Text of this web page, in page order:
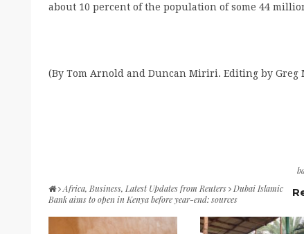
about 10 percent of the population of some 44
(By Tom Arnold and Duncan Miriri. Editing by Greg
Africa, Business, Latest Updates from Reuters
Dubai Islamic
Bank aims to open in Kenya before year-end: sources